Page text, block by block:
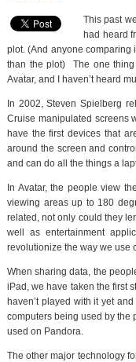
This past
had heard
plot. (And anyone comparing
than the plot) The one
Avatar, and I haven’t heard
In 2002, Steven Spielberg
Cruise manipulated screens
have the first devices that
around the screen and
and can do all the things a
In Avatar, the people view
viewing areas up to 180
related, not only could they
well as entertainment
revolutionize the way we use
When sharing data, the
iPad, we have taken the first
haven’t played with it yet
computers being used by the
used on Pandora.
The other major technology